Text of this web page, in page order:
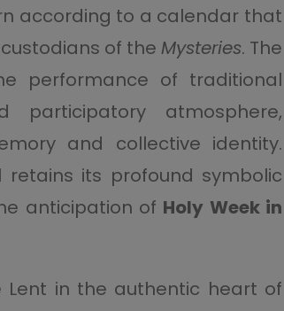
according to a calendar that
custodians of theMysteries. The
performance of traditional
atmosphere,
and collective identity.
its profound symbolic
anticipation of Holy Week in
in the authentic heart of